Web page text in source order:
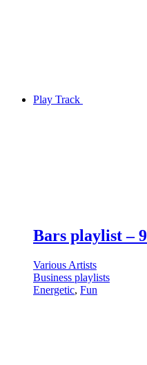
Play Track
Bars playlist –
Various Artists
Business playlists
Energetic, Fun